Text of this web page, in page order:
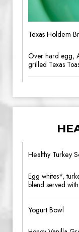
Texas Holdem
Over hard egg,
grilled Texas
Healthy Turkey
Egg whites*,
blend served
Yogurt Bowl